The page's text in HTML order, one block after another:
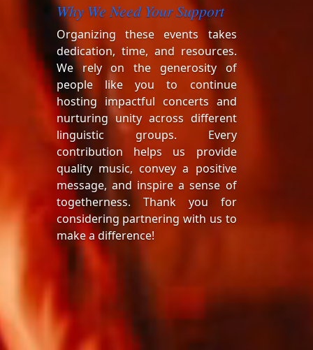
Why We Need Your Support
Organizing these events takes
dedication, time, and resources.
We rely on the generosity of
people like you to continue
hosting impactful concerts and
nurturing unity across different
linguistic groups. Every
contribution helps us provide
quality music, convey a positive
message, and inspire a sense of
togetherness. Thank you for
considering partnering with us to
make a difference!